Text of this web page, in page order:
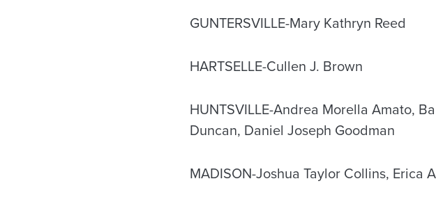
GUNTERSVILLE-Mary Kathryn Reed
HARTSELLE-Cullen J. Brown
HUNTSVILLE-Andrea Morella Amato,
Duncan, Daniel Joseph Goodman
MADISON-Joshua Taylor Collins, Erica